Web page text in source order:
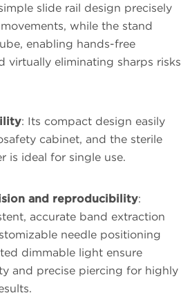
slide rail design precisely
while the stand
enabling hands-free
virtually eliminating sharps risks
: Its compact design easily
cabinet, and the sterile
is ideal for single use.
and reproducibility:
accurate band extraction
needle positioning
dimmable light ensure
and precise piercing for highly